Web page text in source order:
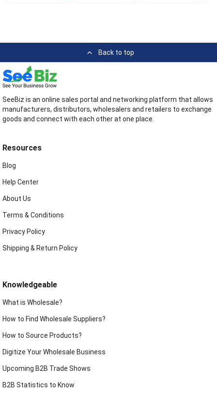
Back to top
SeeBiz is an online sales portal and networking platform that allows
manufacturers, distributors, wholesalers and retailers to exchange
goods and connect with each other at one place.
Resources
Blog
Help Center
About Us
Terms & Conditions
Privacy Policy
Shipping & Return Policy
Knowledgeable
What is Wholesale?
How to Find Wholesale Suppliers?
How to Source Products?
Digitize Your Wholesale Business
Upcoming B2B Trade Shows
B2B Statistics to Know